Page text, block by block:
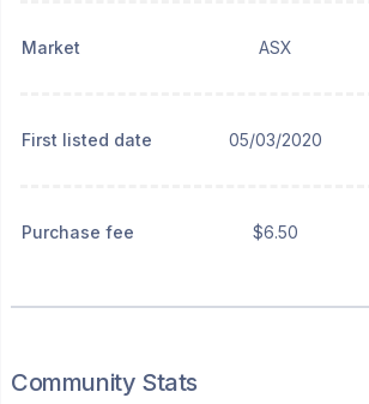
Market ASX
First listed date 05/03/2020
Purchase fee $6.50
Community Stats